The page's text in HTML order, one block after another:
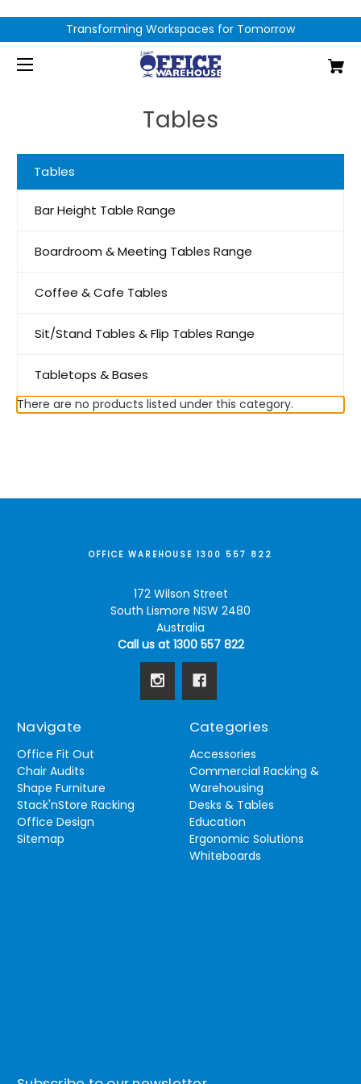
Transforming Workspaces for Tomorrow
Tables
Tables
Bar Height Table Range
Boardroom & Meeting Tables Range
Coffee & Cafe Tables
Sit/Stand Tables & Flip Tables Range
Tabletops & Bases
There are no products listed under this category.
OFFICE WAREHOUSE 1300 557 822
172 Wilson Street
South Lismore NSW 2480
Australia
Call us at 1300 557 822
Navigate
Office Fit Out
Chair Audits
Shape Furniture
Stack'nStore Racking
Office Design
Sitemap
Categories
Accessories
Commercial Racking &
Warehousing
Desks & Tables
Education
Ergonomic Solutions
Whiteboards